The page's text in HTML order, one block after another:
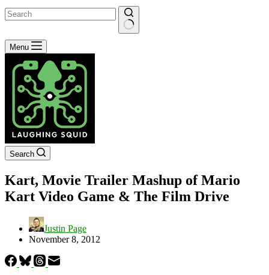
No
results
Menu
Search
Kart, Movie Trailer Mashup of Mario
Kart Video Game & The Film Drive
Justin Page
November 8, 2012